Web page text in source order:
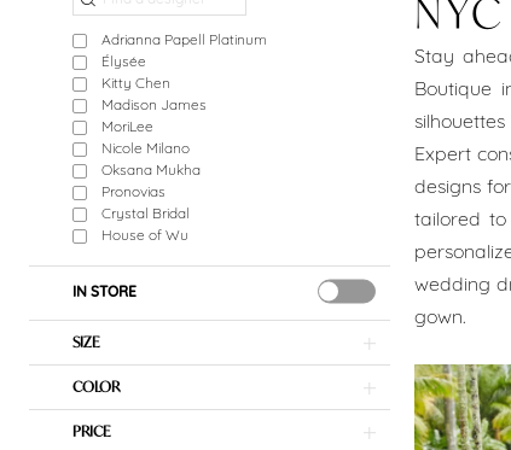
Trends
NYC
Crystal
Bridal
Boutique
Filters
Adrianna Papell Platinum
Élysée
Kitty Chen
Madison James
MoriLee
Nicole Milano
Oksana Mukha
Pronovias
Crystal Bridal
House of Wu
IN STORE
SIZE
COLOR
PRICE
NYC
Stay
Boutique
Expert
designs
tailored to
wedding
gown.